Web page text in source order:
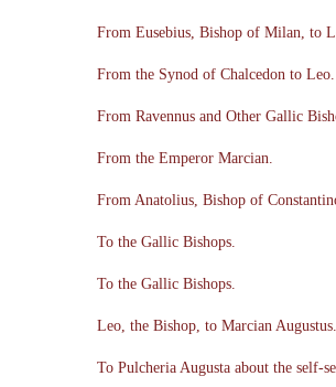
From Eusebius, Bishop of Milan, to
From the Synod of Chalcedon to Leo.
From Ravennus and Other Gallic
From the Emperor Marcian.
From Anatolius, Bishop of
To the Gallic Bishops.
To the Gallic Bishops.
Leo, the Bishop, to Marcian Augustus.
To Pulcheria Augusta about the self-